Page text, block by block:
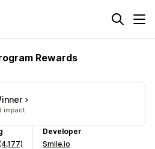
Rewards
impact
Developer
Smile.io